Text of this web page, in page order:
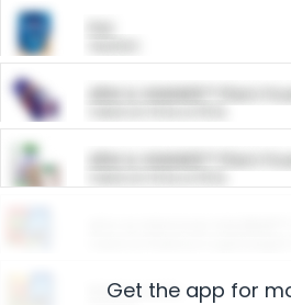
ARM & HAMMER™ Plant
ARM & HAMMER™ Plant
Restaurants
Get the app for